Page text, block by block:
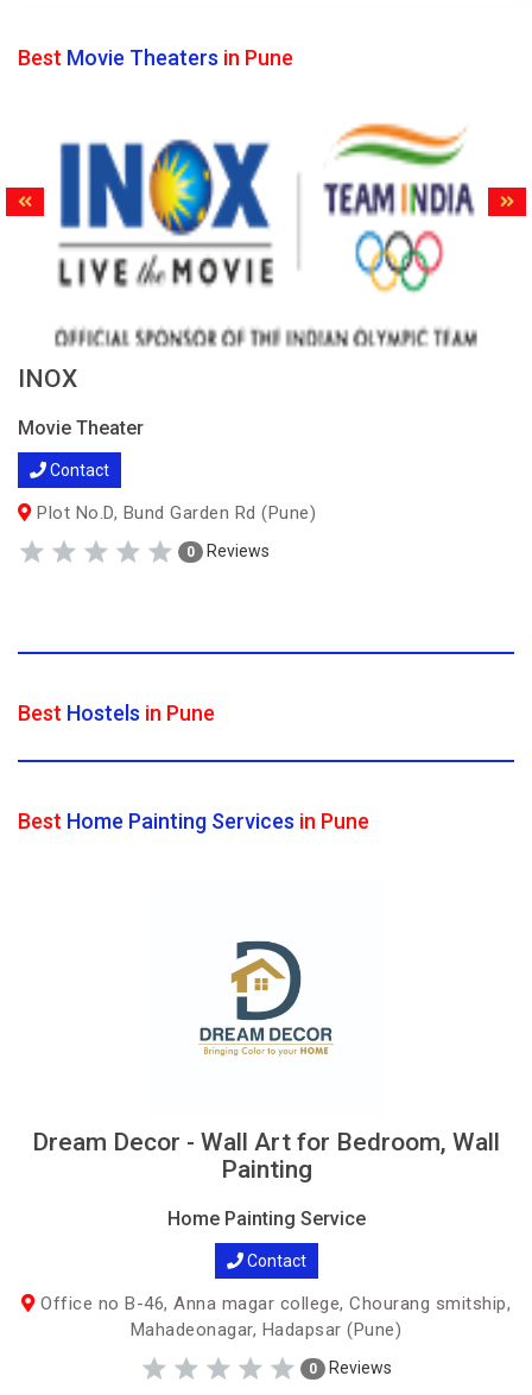
Best Movie Theaters in Pune
INOX
Movie Theater
Contact
Plot No.D, Bund Garden Rd (Pune)
0 Reviews
Best Hostels in Pune
Best Home Painting Services in Pune
Dream Decor - Wall Art for Bedroom, Wall
Painting
Home Painting Service
Contact
Office no B-46, Anna magar college, Chourang smitship,
Mahadeonagar, Hadapsar (Pune)
0 Reviews